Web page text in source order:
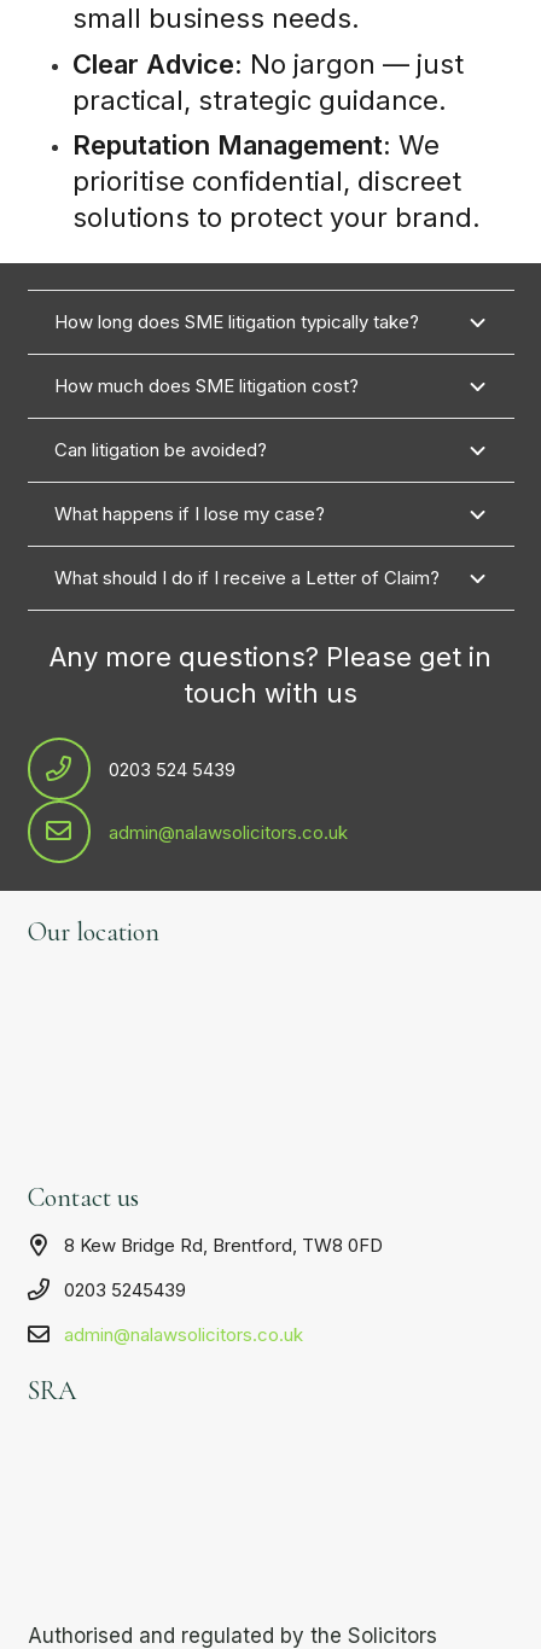
small business needs.
Clear Advice: No jargon — just
practical, strategic guidance.
Reputation Management: We
prioritise confidential, discreet
solutions to protect your brand.
How long does SME litigation typically take?
How much does SME litigation cost?
Can litigation be avoided?
What happens if I lose my case?
What should I do if I receive a Letter of Claim?
Any more questions? Please get in
touch with us
0203 524 5439
admin@nalawsolicitors.co.uk
Our location
Contact us
8 Kew Bridge Rd, Brentford, TW8 0FD
0203 5245439
admin@nalawsolicitors.co.uk
SRA
Authorised and regulated by the Solicitors